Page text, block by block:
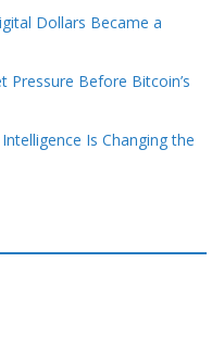
Dollars Became a
Pressure Before Bitcoin’s
Is Changing the